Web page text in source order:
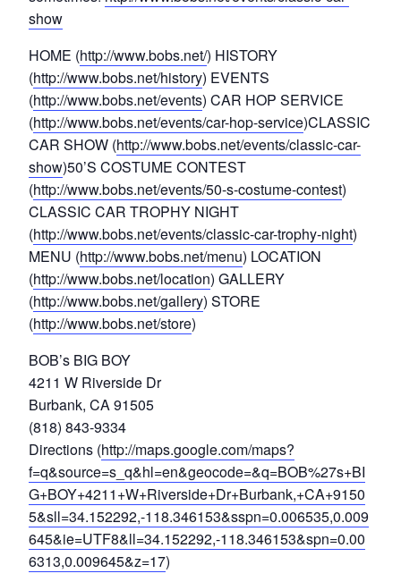
show
HOME (http://www.bobs.net/) HISTORY
(http://www.bobs.net/history) EVENTS
(http://www.bobs.net/events) CAR HOP SERVICE
(http://www.bobs.net/events/car-hop-service)CLASSIC
CAR SHOW (http://www.bobs.net/events/classic-car-
show)50’S COSTUME CONTEST
(http://www.bobs.net/events/50-s-costume-contest)
CLASSIC CAR TROPHY NIGHT
(http://www.bobs.net/events/classic-car-trophy-night)
MENU (http://www.bobs.net/menu) LOCATION
(http://www.bobs.net/location) GALLERY
(http://www.bobs.net/gallery) STORE
(http://www.bobs.net/store)
BOB’s BIG BOY
4211 W Riverside Dr
Burbank, CA 91505
(818) 843-9334
Directions (http://maps.google.com/maps?
f=q&source=s_q&hl=en&geocode=&q=BOB%27s+BI
G+BOY+4211+W+Riverside+Dr+Burbank,+CA+9150
5&sll=34.152292,-118.346153&sspn=0.006535,0.009
645&ie=UTF8&ll=34.152292,-118.346153&spn=0.00
6313,0.009645&z=17)